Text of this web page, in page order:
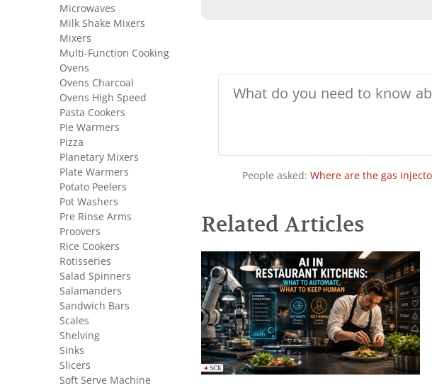
People asked: Where are the gas
Related Articles
Microwaves
Milk Shake Mixers
Mixers
Multi-Function Cooking
Ovens
Ovens Charcoal
Ovens High Speed
Pasta Cookers
Pie Warmers
Pizza
Planetary Mixers
Plate Warmers
Potato Peelers
Pot Washers
Pre Rinse Arms
Proovers
Rice Cookers
Rotisseries
Salad Spinners
Salamanders
Sandwich Bars
Scales
Shelving
Sinks
Slicers
Soft Serve Machine